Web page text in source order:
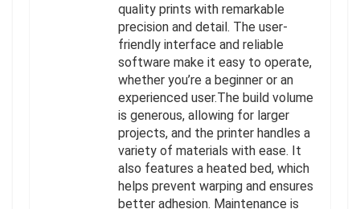
quality prints with remarkable
precision and detail. The user-
friendly interface and reliable
software make it easy to operate,
whether you’re a beginner or an
experienced user.The build volume
is generous, allowing for larger
projects, and the printer handles a
variety of materials with ease. It
also features a heated bed, which
helps prevent warping and ensures
better adhesion. Maintenance is